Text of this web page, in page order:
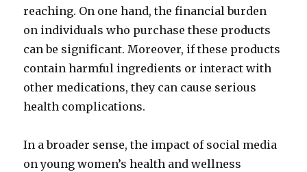
reaching. On one hand, the financial burden
on individuals who purchase these products
can be significant. Moreover, if these products
contain harmful ingredients or interact with
other medications, they can cause serious
health complications.
In a broader sense, the impact of social media
on young women’s health and wellness